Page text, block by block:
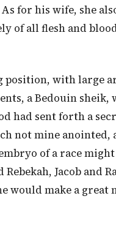
for his wife, she
of all flesh and
position, with large
a Bedouin
had sent forth a
not mine
of a race
Jacob and
would make a